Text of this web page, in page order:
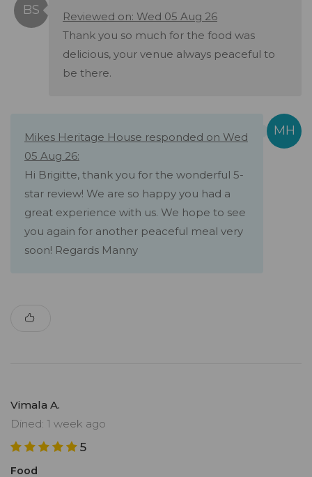
Reviewed on: Wed 05 Aug 26
Thank you so much for the food was
delicious, your venue always peaceful to
be there.
Mikes Heritage House responded on Wed
05 Aug 26:
Hi Brigitte, thank you for the wonderful 5-
star review! We are so happy you had a
great experience with us. We hope to see
you again for another peaceful meal very
soon! Regards Manny
Vimala A.
Dined: 1 week ago
5
Food